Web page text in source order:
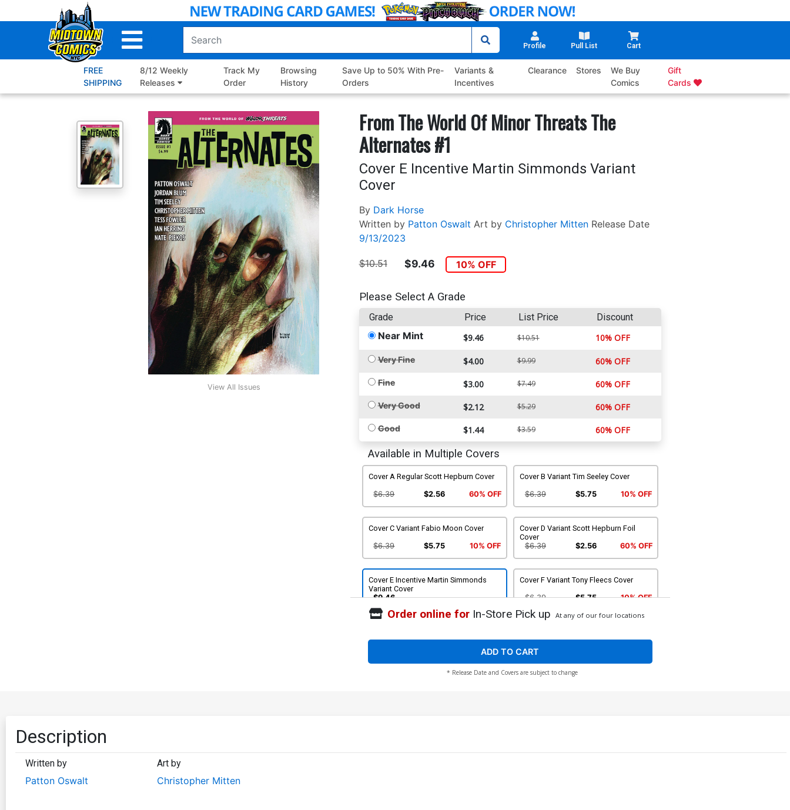
to
Profile Pull List Cart
FREE
SHIPPING
8/12 Weekly
Releases
Track My
Order
Browsing
History
Save Up to 50% With Pre-
Orders
Variants &
Incentives
Clearance Stores
We Buy
Comics
Gift
Cards
View All Issues
From The World Of Minor Threats The
Alternates #1
Cover E Incentive Martin Simmonds Variant
Cover
By Dark Horse
Written by Patton Oswalt Art by Christopher Mitten Release Date
9/13/2023
$10.51 $9.46 10% OFF
Please Select A Grade
Grade Price List Price Discount
Near Mint $9.46 $10.51 10% OFF
Very Fine $4.00 $9.99 60% OFF
Fine $3.00 $7.49 60% OFF
Very Good $2.12 $5.29 60% OFF
Good $1.44 $3.59 60% OFF
Available in Multiple Covers
Cover A Regular Scott Hepburn Cover
$6.39 $2.56 60% OFF
Cover B Variant Tim Seeley Cover
$6.39 $5.75 10% OFF
Cover C Variant Fabio Moon Cover
$6.39 $5.75 10% OFF
Cover D Variant Scott Hepburn Foil
Cover
$6.39
$2.56 60% OFF
Cover E Incentive Martin Simmonds
Variant Cover
$9.46
Cover F Variant Tony Fleecs Cover
$6.39 $5.75 10% OFF
Order online forIn-Store Pick up At any of our four locations
ADD TO CART
* Release Date and Covers are subject to change
Description
Written by
Patton Oswalt
Art by
Christopher Mitten